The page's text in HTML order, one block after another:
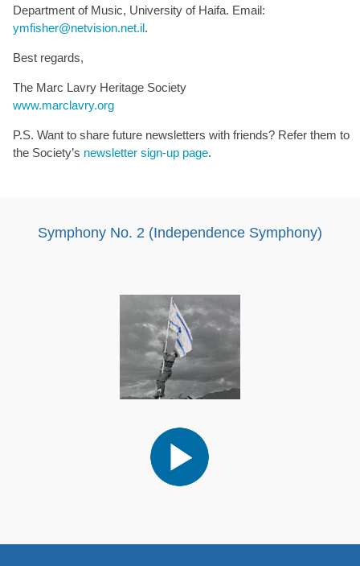
Department of Music, University of Haifa. Email:
ymfisher@netvision.net.il.
Best regards,
The Marc Lavry Heritage Society
www.marclavry.org
P.S. Want to share future newsletters with friends? Refer them to
the Society’s newsletter sign-up page.
Symphony No. 2 (Independence Symphony)
Audio
Player